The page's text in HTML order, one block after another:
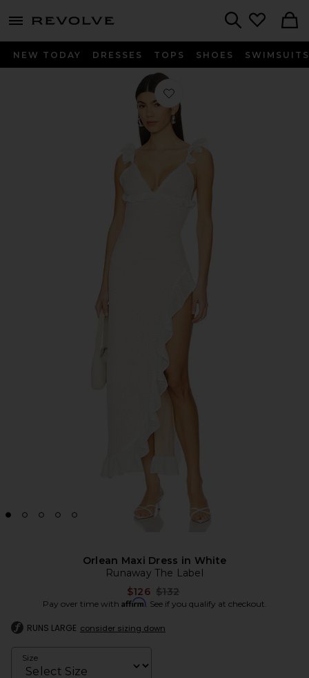
menu - shows more content
NEW TODAY DRESSES TOPS SHOES SWIMSUITS
Favorite Orlean Maxi Dress in White
Orlean Maxi Dress in White
Runaway The Label
$126 Previous price:
$132
Pay over time with Affirm. See if you qualify at checkout.
RUNS LARGE consider sizing down
Size